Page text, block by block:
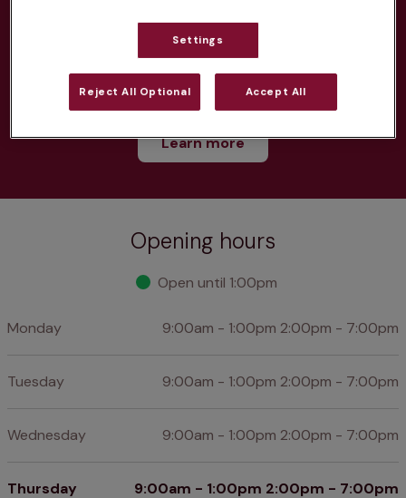
Parasite treatment
Discounts on neutring, dental treatments & more
Learn more
Opening hours
Open until 1:00pm
Monday 9:00am - 1:00pm 2:00pm - 7:00pm
Tuesday 9:00am - 1:00pm 2:00pm - 7:00pm
Wednesday 9:00am - 1:00pm 2:00pm - 7:00pm
Thursday 9:00am - 1:00pm 2:00pm - 7:00pm
Settings
Reject All Optional Accept All